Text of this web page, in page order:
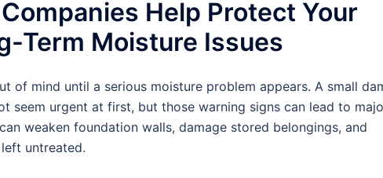
Help Protect Your
Term Moisture Issues
of mind until a serious moisture problem appears. A small
seem urgent at first, but those warning signs can lead to
weaken foundation walls, damage stored belongings, and
untreated.